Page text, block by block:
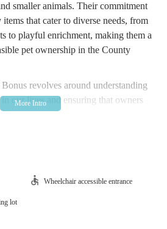
smaller animals. Their commitment
that cater to diverse needs, from
to playful enrichment, making them a
pet ownership in the County
revolves around understanding
our lives and ensuring that owners
provisions. They recognise that quality
products that support a healthy
striving to be a familiar and
pet owners feel confident in their
"quality pet foods and accessories,"
Wheelchair accessible entrance
lot